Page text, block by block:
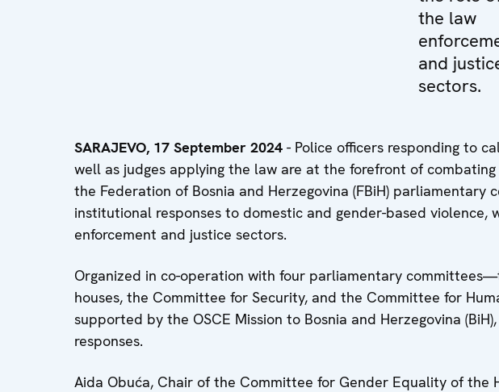
the law
and
sectors.
SARAJEVO, 17 September 2024 - Police officers responding to
well as judges applying the law are at the forefront of combating
the Federation of Bosnia and Herzegovina (FBiH) parliamentary
institutional responses to domestic and gender-based violence,
enforcement and justice sectors.
Organized in co-operation with four parliamentary
houses, the Committee for Security, and the Committee for
supported by the OSCE Mission to Bosnia and Herzegovina
responses.
Aida Obuća, Chair of the Committee for Gender Equality of the